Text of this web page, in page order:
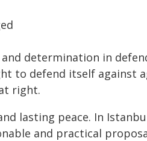
determination in
to defend itself against
right.
lasting peace. In
and practical